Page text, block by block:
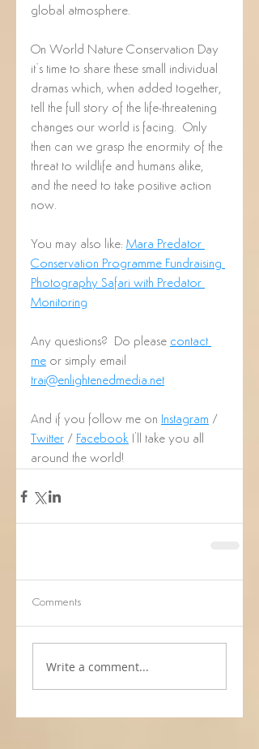
global atmosphere.
On World Nature Conservation Day
it’s time to share these small individual
dramas which, when added together,
tell the full story of the life-threatening
changes our world is facing.  Only
then can we grasp the enormity of the
threat to wildlife and humans alike,
and the need to take positive action
now.
You may also like: Mara Predator
Conservation Programme Fundraising
Photography Safari with Predator
Monitoring
Any questions?  Do please contact
me or simply email
trai@enlightenedmedia.net
And if you follow me on Instagram /
Twitter / Facebook I'll take you all
around the world!
Comments
Write a comment...